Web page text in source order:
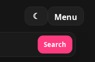
☾ Menu
Search